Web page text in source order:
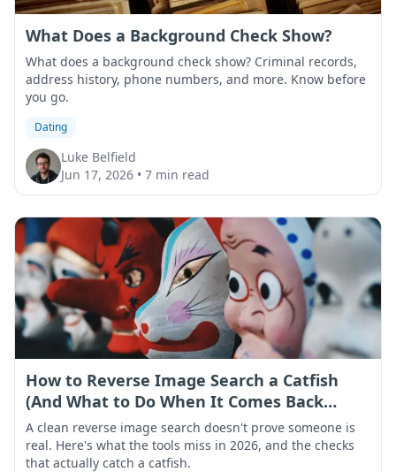
What Does a Background Check Show?
What does a background check show? Criminal records,
address history, phone numbers, and more. Know before
you go.
Dating
Luke Belfield
Jun 17, 2026 • 7 min read
How to Reverse Image Search a Catfish
(And What to Do When It Comes Back
Clean)
A clean reverse image search doesn't prove someone is
real. Here's what the tools miss in 2026, and the checks
that actually catch a catfish.